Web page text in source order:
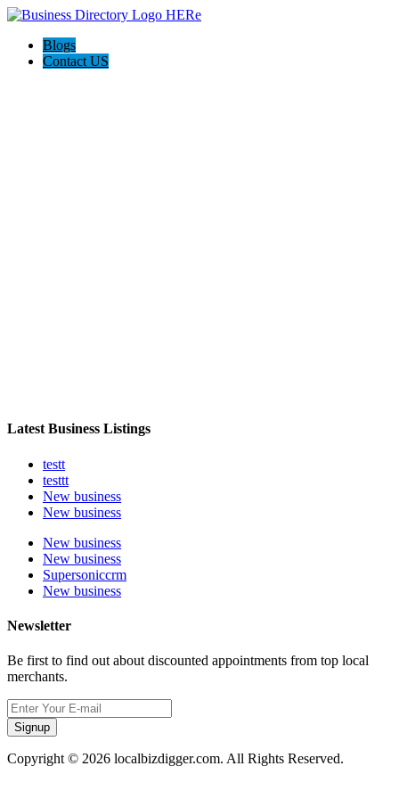
Blogs
Contact US
Latest Business Listings
testt
testtt
New business
New business
New business
New business
Supersoniccrm
New business
Newsletter
Be first to find out about discounted appointments from top local
merchants.
Signup
Copyright © 2026 localbizdigger.com. All Rights Reserved.